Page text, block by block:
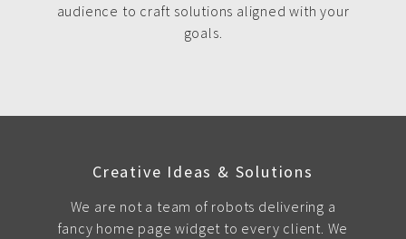
audience to craft solutions aligned with your
goals.
Creative Ideas & Solutions
We are not a team of robots delivering a
fancy home page widget to every client. We